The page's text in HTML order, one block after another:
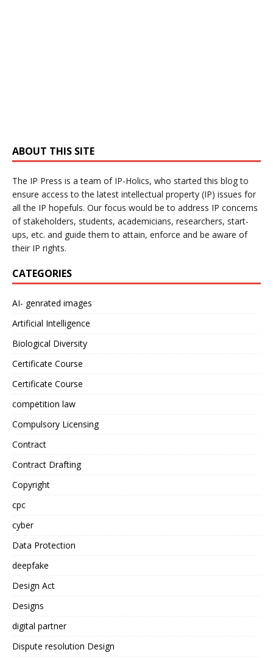
ABOUT THIS SITE
The IP Press is a team of IP-Holics, who started this blog to
ensure access to the latest intellectual property (IP) issues for
all the IP hopefuls. Our focus would be to address IP concerns
of stakeholders, students, academicians, researchers, start-
ups, etc. and guide them to attain, enforce and be aware of
their IP rights.
CATEGORIES
AI- genrated images
Artificial Intelligence
Biological Diversity
Certificate Course
Certificate Course
competition law
Compulsory Licensing
Contract
Contract Drafting
Copyright
cpc
cyber
Data Protection
deepfake
Design Act
Designs
digital partner
Dispute resolution Design